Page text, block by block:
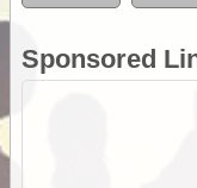
Sponsored